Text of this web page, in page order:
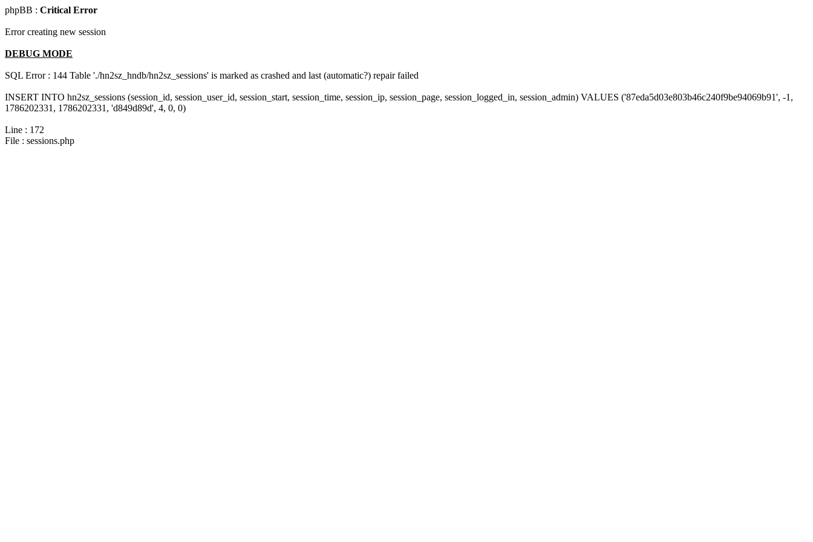
phpBB : Critical Error
Error creating new session
DEBUG MODE
SQL Error : 144 Table './hn2sz_hndb/hn2sz_sessions' is marked as crashed and last (automatic?) repair failed
INSERT INTO hn2sz_sessions (session_id, session_user_id, session_start, session_time, session_ip, session_page, session_logged_in, session_admin) VALUES ('87eda5d03e803b46c240f9be94069b91', -1,
1786202331, 1786202331, 'd849d89d', 4, 0, 0)
Line : 172
File : sessions.php